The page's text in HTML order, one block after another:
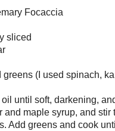
Focaccia
sliced
greens (I used spinach,
until soft, darkening,
maple syrup, and stir
Add greens and cook